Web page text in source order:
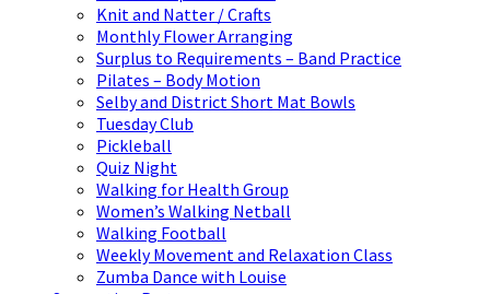
Knit and Natter / Crafts
Monthly Flower Arranging
Surplus to Requirements – Band Practice
Pilates – Body Motion
Selby and District Short Mat Bowls
Tuesday Club
Pickleball
Quiz Night
Walking for Health Group
Women’s Walking Netball
Walking Football
Weekly Movement and Relaxation Class
Zumba Dance with Louise